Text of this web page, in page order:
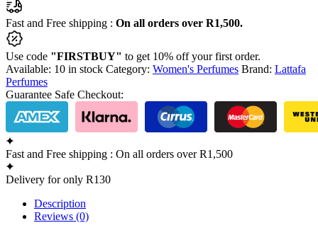
Fast and Free shipping : On all orders over R1,500.
Use code "FIRSTBUY" to get 10% off your first order.
Available: 10 in stock Category: Women's Perfumes Brand: Lattafa
Perfumes
Guarantee Safe Checkout:
Fast and Free shipping : On all orders over R1,500
Delivery for only R130
Description
Reviews (0)